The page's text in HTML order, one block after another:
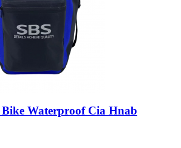
Waterproof Cia Hnab